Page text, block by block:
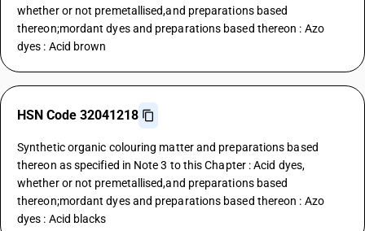
whether or not premetallised,and preparations based
thereon;mordant dyes and preparations based thereon : Azo
dyes : Acid brown
HSN Code 32041218
Synthetic organic colouring matter and preparations based
thereon as specified in Note 3 to this Chapter : Acid dyes,
whether or not premetallised,and preparations based
thereon;mordant dyes and preparations based thereon : Azo
dyes : Acid blacks